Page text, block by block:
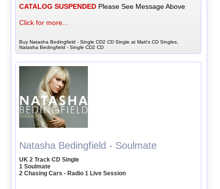
CATALOG SUSPENDED Please See Message Above
Click for more...
Buy Natasha Bedingfield - Single CD2 CD Single at Matt's CD Singles,
Natasha Bedingfield - Single CD2 CD
Natasha Bedingfield - Soulmate
UK 2 Track CD Single
1 Soulmate
2 Chasing Cars - Radio 1 Live Session